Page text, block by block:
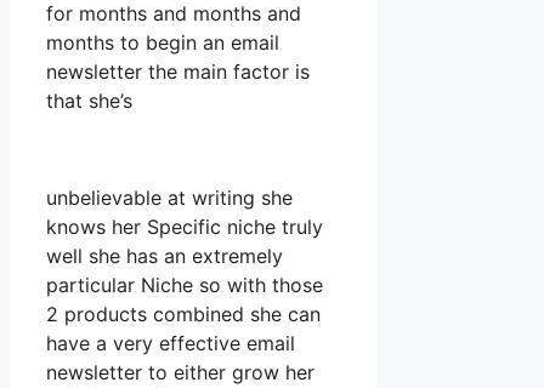
for months and months and
months to begin an email
newsletter the main factor is
that she’s
unbelievable at writing she
knows her Specific niche truly
well she has an extremely
particular Niche so with those
2 products combined she can
have a very effective email
newsletter to either grow her